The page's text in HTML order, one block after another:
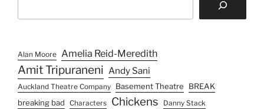
Alan Moore Amelia Reid-Meredith
Amit Tripuraneni Andy Sani
Auckland Theatre Company Basement Theatre
BREAK
breaking bad
Characters Chickens Danny Stack